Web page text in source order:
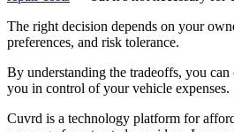
The right decision depends on your
preferences, and risk tolerance.
By understanding the tradeoffs, you can
you in control of your vehicle expenses.
Cuvrd is a technology platform for